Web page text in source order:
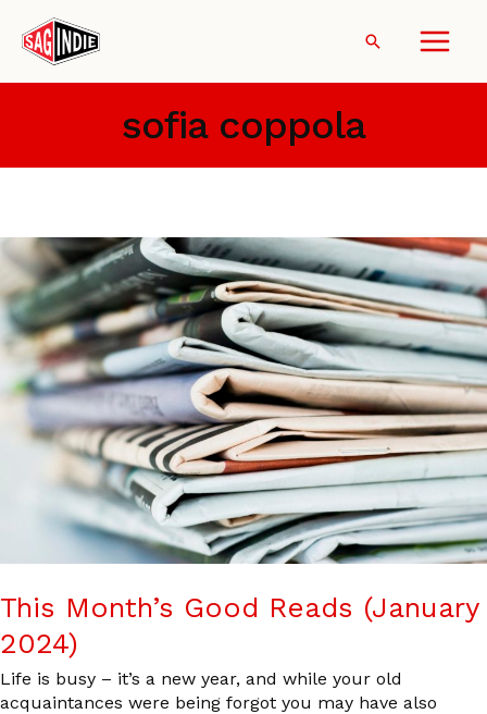
content
Search
sofia coppola
This Month’s Good Reads (January
2024)
Life is busy – it’s a new year, and while your old
acquaintances were being forgot you may have also